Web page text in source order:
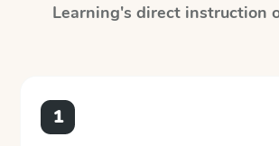
Learning's direct instruction
1